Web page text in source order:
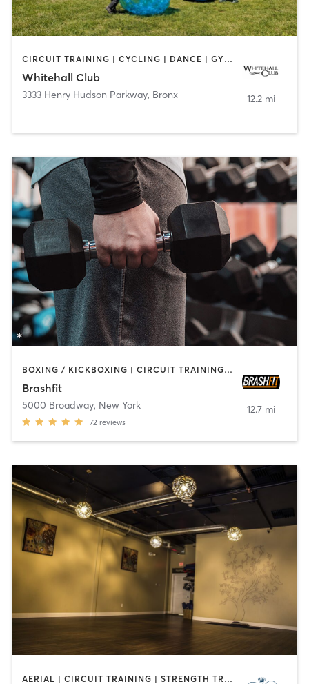
CIRCUIT TRAINING | CYCLING | DANCE | GYM CLASSES | PILATES | WATER THERAPY | WEIGHT TRAINING
Whitehall Club
3333 Henry Hudson Parkway, Bronx 12.2 mi
BOXING / KICKBOXING | CIRCUIT TRAINING | CYCLING | PILATES | STRENGTH TRAINING | WEIGHT TRAINING | YOGA
Brashfit
5000 Broadway, New York
72 reviews
12.7 mi
AERIAL | CIRCUIT TRAINING | STRENGTH TRAINING | WEIGHT TRAINING | YOGA